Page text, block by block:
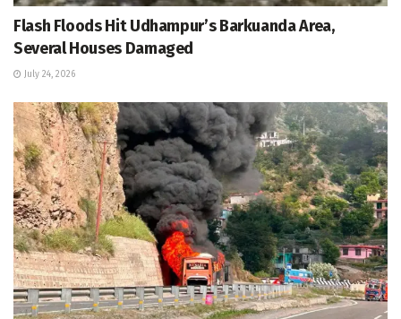
Flash Floods Hit Udhampur’s Barkuanda Area,
Several Houses Damaged
July 24, 2026